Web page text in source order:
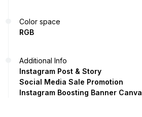
Color space
RGB
Additional Info
Instagram Post & Story
Social Media Sale Promotion
Instagram Boosting Banner Canva